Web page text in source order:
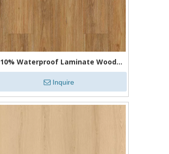
10% Waterproof Laminate Wood
Flooring
Inquire